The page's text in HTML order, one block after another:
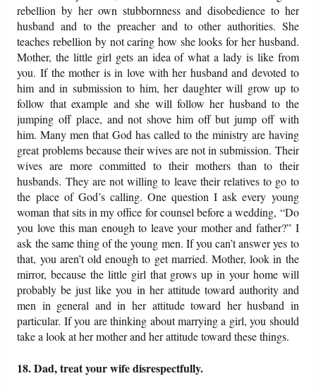
rebellion by her own stubbornness and disobedience to her
husband and to the preacher and to other authorities. She
teaches rebellion by not caring how she looks for her husband.
Mother, the little girl gets an idea of what a lady is like from
you. If the mother is in love with her husband and devoted to
him and in submission to him, her daughter will grow up to
follow that example and she will follow her husband to the
jumping off place, and not shove him off but jump off with
him. Many men that God has called to the ministry are having
great problems because their wives are not in submission. Their
wives are more committed to their mothers than to their
husbands. They are not willing to leave their relatives to go to
the place of God’s calling. One question I ask every young
woman that sits in my office for counsel before a wedding, “Do
you love this man enough to leave your mother and father?” I
ask the same thing of the young men. If you can’t answer yes to
that, you aren’t old enough to get married. Mother, look in the
mirror, because the little girl that grows up in your home will
probably be just like you in her attitude toward authority and
men in general and in her attitude toward her husband in
particular. If you are thinking about marrying a girl, you should
take a look at her mother and her attitude toward these things.
18. Dad, treat your wife disrespectfully.